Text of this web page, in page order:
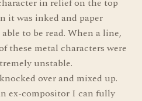
in relief on the top
it was inked and paper
to be read. When a line,
these metal characters were
unstable.
over and mixed up.
ex-compositor I can fully